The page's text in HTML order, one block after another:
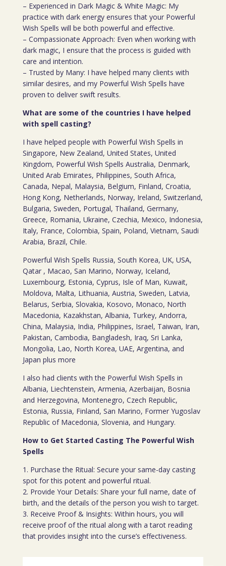
– Experienced in Dark Magic & White Magic: My
practice with dark energy ensures that your Powerful
Wish Spells will be both powerful and effective.
– Compassionate Approach: Even when working with
dark magic, I ensure that the process is guided with
care and intention.
– Trusted by Many: I have helped many clients with
similar desires, and my Powerful Wish Spells have
proven to deliver swift results.
What are some of the countries I have helped
with spell casting?
I have helped people with Powerful Wish Spells in
Singapore, New Zealand, United States, United
Kingdom, Powerful Wish Spells Australia, Denmark,
United Arab Emirates, Philippines, South Africa,
Canada, Nepal, Malaysia, Belgium, Finland, Croatia,
Hong Kong, Netherlands, Norway, Ireland, Switzerland,
Bulgaria, Sweden, Portugal, Thailand, Germany,
Greece, Romania, Ukraine, Czechia, Mexico, Indonesia,
Italy, France, Colombia, Spain, Poland, Vietnam, Saudi
Arabia, Brazil, Chile.
Powerful Wish Spells Russia, South Korea, UK, USA,
Qatar , Macao, San Marino, Norway, Iceland,
Luxembourg, Estonia, Cyprus, Isle of Man, Kuwait,
Moldova, Malta, Lithuania, Austria, Sweden, Latvia,
Belarus, Serbia, Slovakia, Kosovo, Monaco, North
Macedonia, Kazakhstan, Albania, Turkey, Andorra,
China, Malaysia, India, Philippines, Israel, Taiwan, Iran,
Pakistan, Cambodia, Bangladesh, Iraq, Sri Lanka,
Mongolia, Lao, North Korea, UAE, Argentina, and
Japan plus more
I also had clients with the Powerful Wish Spells in
Albania, Liechtenstein, Armenia, Azerbaijan, Bosnia
and Herzegovina, Montenegro, Czech Republic,
Estonia, Russia, Finland, San Marino, Former Yugoslav
Republic of Macedonia, Slovenia, and Hungary.
How to Get Started Casting The Powerful Wish
Spells
1. Purchase the Ritual: Secure your same-day casting
spot for this potent and powerful ritual.
2. Provide Your Details: Share your full name, date of
birth, and the details of the person you wish to target.
3. Receive Proof & Insights: Within hours, you will
receive proof of the ritual along with a tarot reading
that provides insight into the curse’s effectiveness.